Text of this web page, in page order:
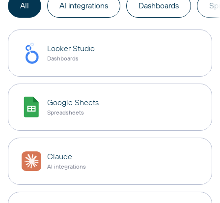
All AI integrations Dashboards
Looker Studio
Dashboards
Google Sheets
Spreadsheets
Claude
AI integrations